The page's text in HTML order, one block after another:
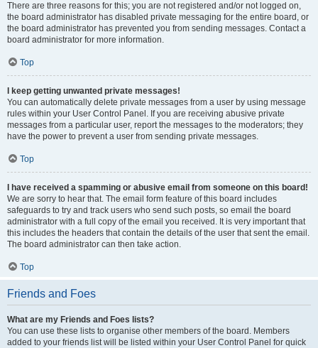
There are three reasons for this; you are not registered and/or not logged on,
the board administrator has disabled private messaging for the entire board, or
the board administrator has prevented you from sending messages. Contact a
board administrator for more information.
Top
I keep getting unwanted private messages!
You can automatically delete private messages from a user by using message
rules within your User Control Panel. If you are receiving abusive private
messages from a particular user, report the messages to the moderators; they
have the power to prevent a user from sending private messages.
Top
I have received a spamming or abusive email from someone on this board!
We are sorry to hear that. The email form feature of this board includes
safeguards to try and track users who send such posts, so email the board
administrator with a full copy of the email you received. It is very important that
this includes the headers that contain the details of the user that sent the email.
The board administrator can then take action.
Top
Friends and Foes
What are my Friends and Foes lists?
You can use these lists to organise other members of the board. Members
added to your friends list will be listed within your User Control Panel for quick